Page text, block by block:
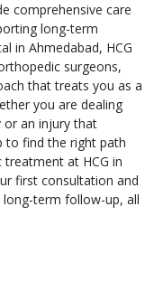
comprehensive care
long-term
in Ahmedabad, HCG
surgeons,
that treats you as a
you are dealing
or an injury that
to find the right path
at HCG in
first consultation and
term follow-up, all